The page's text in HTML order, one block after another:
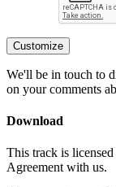
Customize
We'll be in touch to
on your comments
Download
This track is
Agreement with us.